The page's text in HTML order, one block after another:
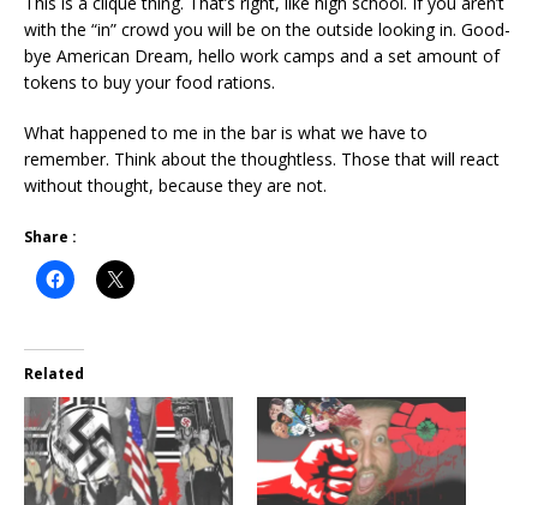
with the “in” crowd you will be on the outside looking in. Good-
bye American Dream, hello work camps and a set amount of
tokens to buy your food rations.
What happened to me in the bar is what we have to
remember. Think about the thoughtless. Those that will react
without thought, because they are not.
Share :
Related